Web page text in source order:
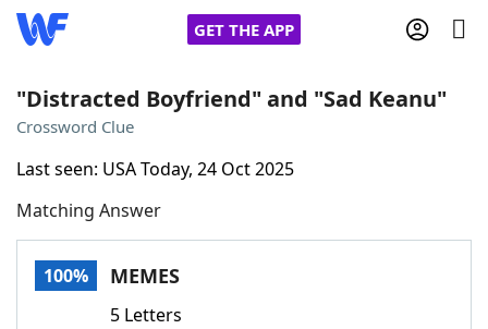
GET THE APP
Words With Friends
NYT Crossplay Cheat
"Distracted Boyfriend" and "Sad Keanu"
Crossword Clue
Last seen: USA Today, 24 Oct 2025
Matching Answer
100% MEMES
5 Letters